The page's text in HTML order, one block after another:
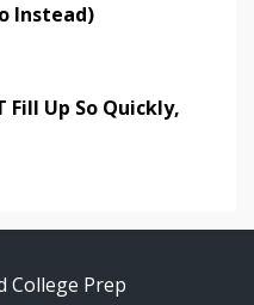
Instead)
Fill Up So Quickly,
College Prep